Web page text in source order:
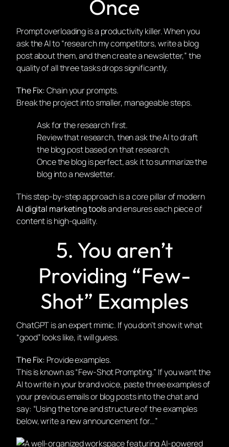
Once
Prompt overloading is a productivity killer. When you
ask the AI to “research my competitors, write a blog
post about them, and then create a newsletter,” the
quality of all three tasks drops significantly.
The Fix:Chain your prompts.
Break the project into smaller, manageable steps.
Ask for the research first.
Review that research, then ask the AI to draft
the blog postbasedon that research.
Once the blog is perfect, ask it to summarize the
blog into a newsletter.
This step-by-step approach is a core pillar of modern
AI digital marketing toolsand ensures each piece of
content is high-quality.
5. You aren’t
Providing “Few-
Shot” Examples
ChatGPT is an expert mimic. If you don’t show it what
“good” looks like, it will guess.
The Fix: Provide examples.
This is known as “Few-Shot Prompting.” If you want the
AI to write in your brand voice, paste three examples of
your previous emails or blog posts into the chat and
say: “Using the tone and structure of the examples
below, write a new announcement for…”